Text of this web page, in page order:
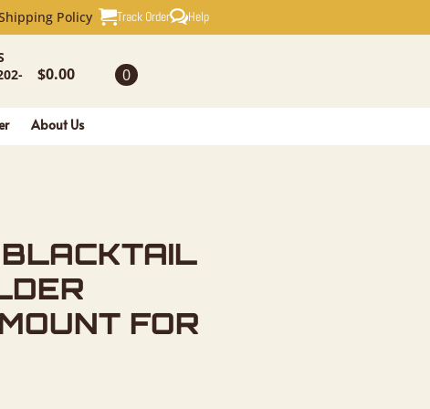
DEER
Policy Track Order Help
$0.00 0
About Us
FOR